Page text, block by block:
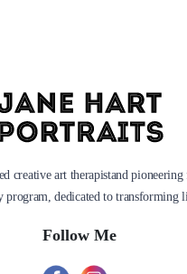
creative art therapistand
program, dedicated to transforming
Follow Me